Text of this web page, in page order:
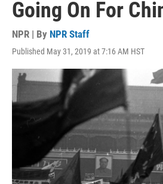
Going On For
NPR | By NPR Staff
Published May 31, 2019 at 7:16 AM HST